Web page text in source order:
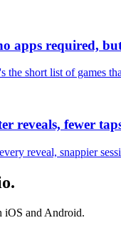
apps required,
the short list of
reveals, fewer
reveal, snappier
.
iOS and Android.